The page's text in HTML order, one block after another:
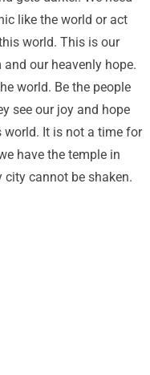
like the world or act
world. This is our
our heavenly hope.
world. Be the people
see our joy and hope
world. It is not a time for
have the temple in
cannot be shaken.